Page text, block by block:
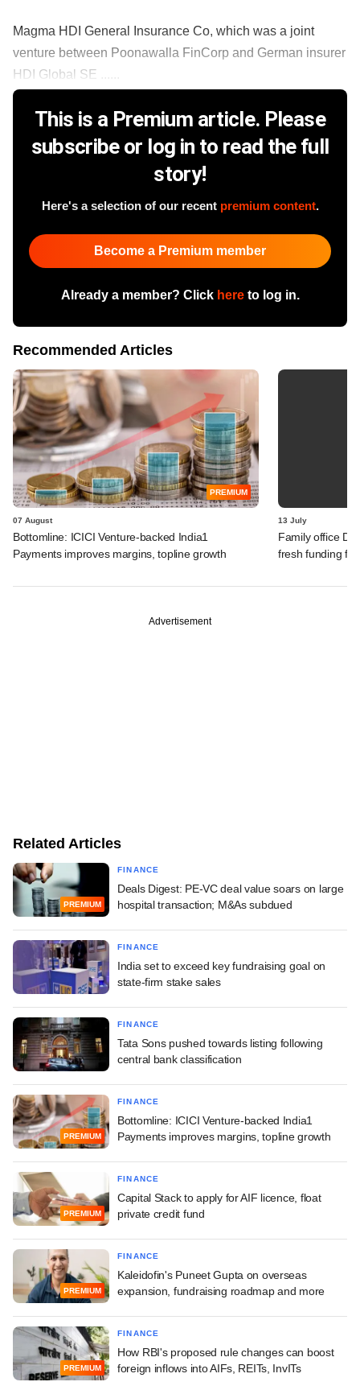
Magma HDI General Insurance Co, which was a joint
venture between Poonawalla FinCorp and German insurer
HDI Global SE ......
This is a Premium article. Please
subscribe or log in to read the full
story!
Here's a selection of our recent premium content.
Become a Premium member
Already a member? Click hereto log in.
Recommended Articles
PREMIUM
07 August
Bottomline: ICICI Venture-backed India1
Payments improves margins, topline growth
13 July
Family office
fresh funding
Advertisement
Related Articles
PREMIUM
FINANCE
Deals Digest: PE-VC deal value soars on large
hospital transaction; M&As subdued
FINANCE
India set to exceed key fundraising goal on
state-firm stake sales
FINANCE
Tata Sons pushed towards listing following
central bank classification
PREMIUM
FINANCE
Bottomline: ICICI Venture-backed India1
Payments improves margins, topline growth
PREMIUM
FINANCE
Capital Stack to apply for AIF licence, float
private credit fund
PREMIUM
FINANCE
Kaleidofin's Puneet Gupta on overseas
expansion, fundraising roadmap and more
PREMIUM
FINANCE
How RBI's proposed rule changes can boost
foreign inflows into AIFs, REITs, InvITs